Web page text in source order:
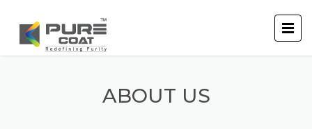
ABOUT US